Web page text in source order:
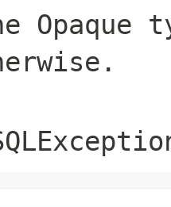
Opaque